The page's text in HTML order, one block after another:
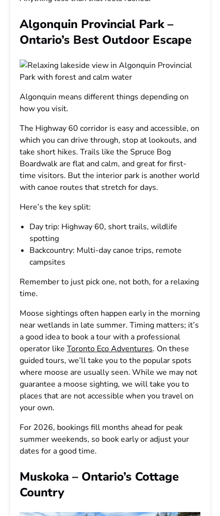
Algonquin Provincial Park –
Ontario’s Best Outdoor Escape
Algonquin means different things depending on
how you visit.
The Highway 60 corridor is easy and accessible, on
which you can drive through, stop at lookouts, and
take short hikes. Trails like the Spruce Bog
Boardwalk are flat and calm, and great for first-
time visitors. But the interior park is another world
with canoe routes that stretch for days.
Here’s the key split:
Day trip: Highway 60, short trails, wildlife
spotting
Backcountry: Multi-day canoe trips, remote
campsites
Remember to just pick one, not both, for a relaxing
time.
Moose sightings often happen early in the morning
near wetlands in late summer. Timing matters; it’s
a good idea to book a tour with a professional
operator like Toronto Eco Adventures. On these
guided tours, we’ll take you to the popular spots
where moose are usually seen. While we may not
guarantee a moose sighting, we will take you to
places that are not accessible when you travel on
your own.
For 2026, bookings fill months ahead for peak
summer weekends, so book early or adjust your
dates for a good time.
Muskoka – Ontario’s Cottage
Country